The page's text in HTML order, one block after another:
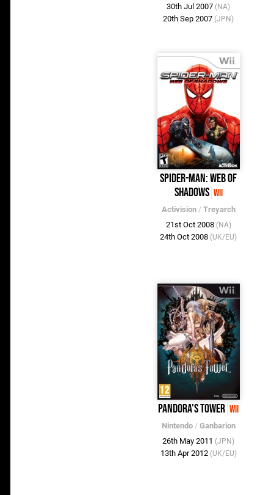
30th Jul 2007 (NA)
20th Sep 2007 (JPN)
Spider-Man: Web of
Shadows Wii
Activision/ Treyarch
21st Oct 2008 (NA)
24th Oct 2008 (UK/EU)
Pandora's Tower Wii
Nintendo/ Ganbarion
26th May 2011 (JPN)
13th Apr 2012 (UK/EU)